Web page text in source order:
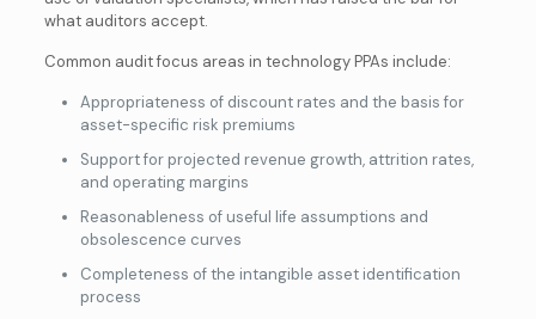
what auditors accept.
Common audit focus areas in technology PPAs include:
Appropriateness of discount rates and the basis for
asset-specific risk premiums
Support for projected revenue growth, attrition rates,
and operating margins
Reasonableness of useful life assumptions and
obsolescence curves
Completeness of the intangible asset identification
process